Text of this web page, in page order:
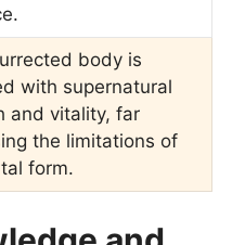
body is
with supernatural
and vitality, far
the limitations of
form.